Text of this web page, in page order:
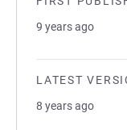
9 years ago
LATEST
8 years ago